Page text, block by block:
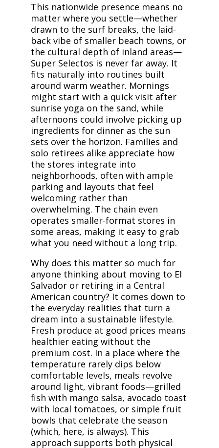
This nationwide presence means no
matter where you settle—whether
drawn to the surf breaks, the laid-
back vibe of smaller beach towns, or
the cultural depth of inland areas—
Super Selectos is never far away. It
fits naturally into routines built
around warm weather. Mornings
might start with a quick visit after
sunrise yoga on the sand, while
afternoons could involve picking up
ingredients for dinner as the sun
sets over the horizon. Families and
solo retirees alike appreciate how
the stores integrate into
neighborhoods, often with ample
parking and layouts that feel
welcoming rather than
overwhelming. The chain even
operates smaller-format stores in
some areas, making it easy to grab
what you need without a long trip.
Why does this matter so much for
anyone thinking about moving to El
Salvador or retiring in a Central
American country? It comes down to
the everyday realities that turn a
dream into a sustainable lifestyle.
Fresh produce at good prices means
healthier eating without the
premium cost. In a place where the
temperature rarely dips below
comfortable levels, meals revolve
around light, vibrant foods—grilled
fish with mango salsa, avocado toast
with local tomatoes, or simple fruit
bowls that celebrate the season
(which, here, is always). This
approach supports both physical